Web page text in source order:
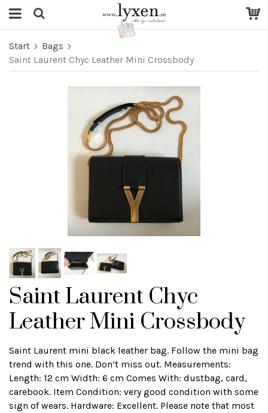
Start
Bags
Saint Laurent Chyc Leather Mini Crossbody
Saint Laurent Chyc
Leather Mini Crossbody
Saint Laurent mini black leather bag. Follow the mini bag
trend with this one. Don’t miss out. Measurements:
Length: 12 cm Width: 6 cm Comes With: dustbag, card,
carebook. Item Condition: very good condition with some
sign of wears. Hardware: Excellent. Please note that most